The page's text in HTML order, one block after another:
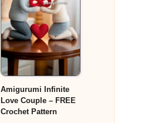
Amigurumi Infinite
Love Couple – FREE
Crochet Pattern